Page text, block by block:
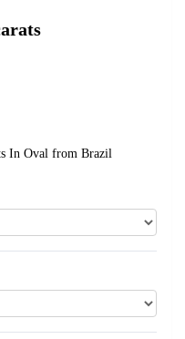
In Oval from Brazil